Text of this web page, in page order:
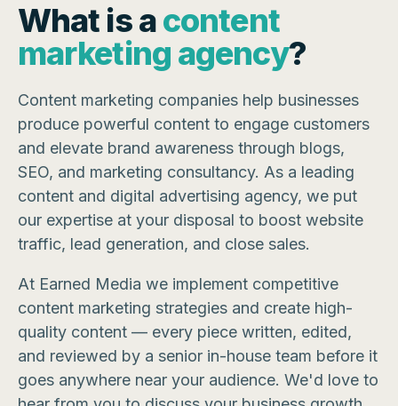
What is acontent
marketing agency?
Content marketing companies help businesses
produce powerful content to engage customers
and elevate brand awareness through blogs,
SEO, and marketing consultancy. As a leading
content and digital advertising agency, we put
our expertise at your disposal to boost website
traffic, lead generation, and close sales.
At Earned Media we implement competitive
content marketing strategies and create high-
quality content — every piece written, edited,
and reviewed by a senior in-house team before it
goes anywhere near your audience. We'd love to